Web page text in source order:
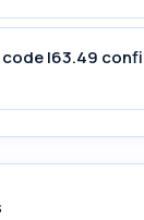
code I63.49